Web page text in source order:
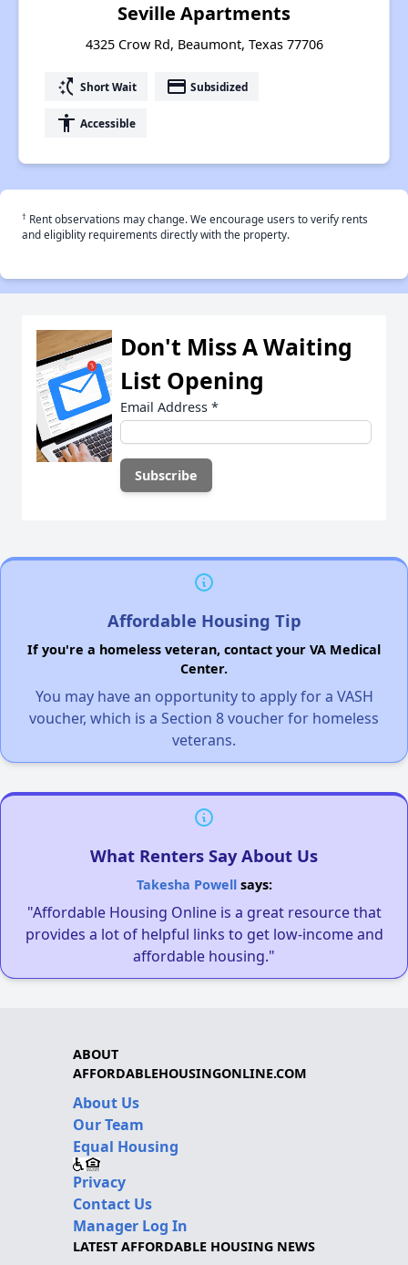
Seville Apartments
4325 Crow Rd, Beaumont, Texas 77706
switch_access_shortcut Short Wait payment Subsidized
accessibility Accessible
† Rent observations may change. We encourage users to verify rents
and eligiblity requirements directly with the property.
Don't Miss A Waiting
List Opening
Email Address *
Affordable Housing Tip
If you're a homeless veteran, contact your VA Medical
Center.
You may have an opportunity to apply for a VASH
voucher, which is a Section 8 voucher for homeless
veterans.
What Renters Say About Us
Takesha Powellsays:
"Affordable Housing Online is a great resource that
provides a lot of helpful links to get low-income and
affordable housing."
ABOUT
AFFORDABLEHOUSINGONLINE.COM
About Us
Our Team
Equal Housing
Privacy
Contact Us
Manager Log In
LATEST AFFORDABLE HOUSING NEWS